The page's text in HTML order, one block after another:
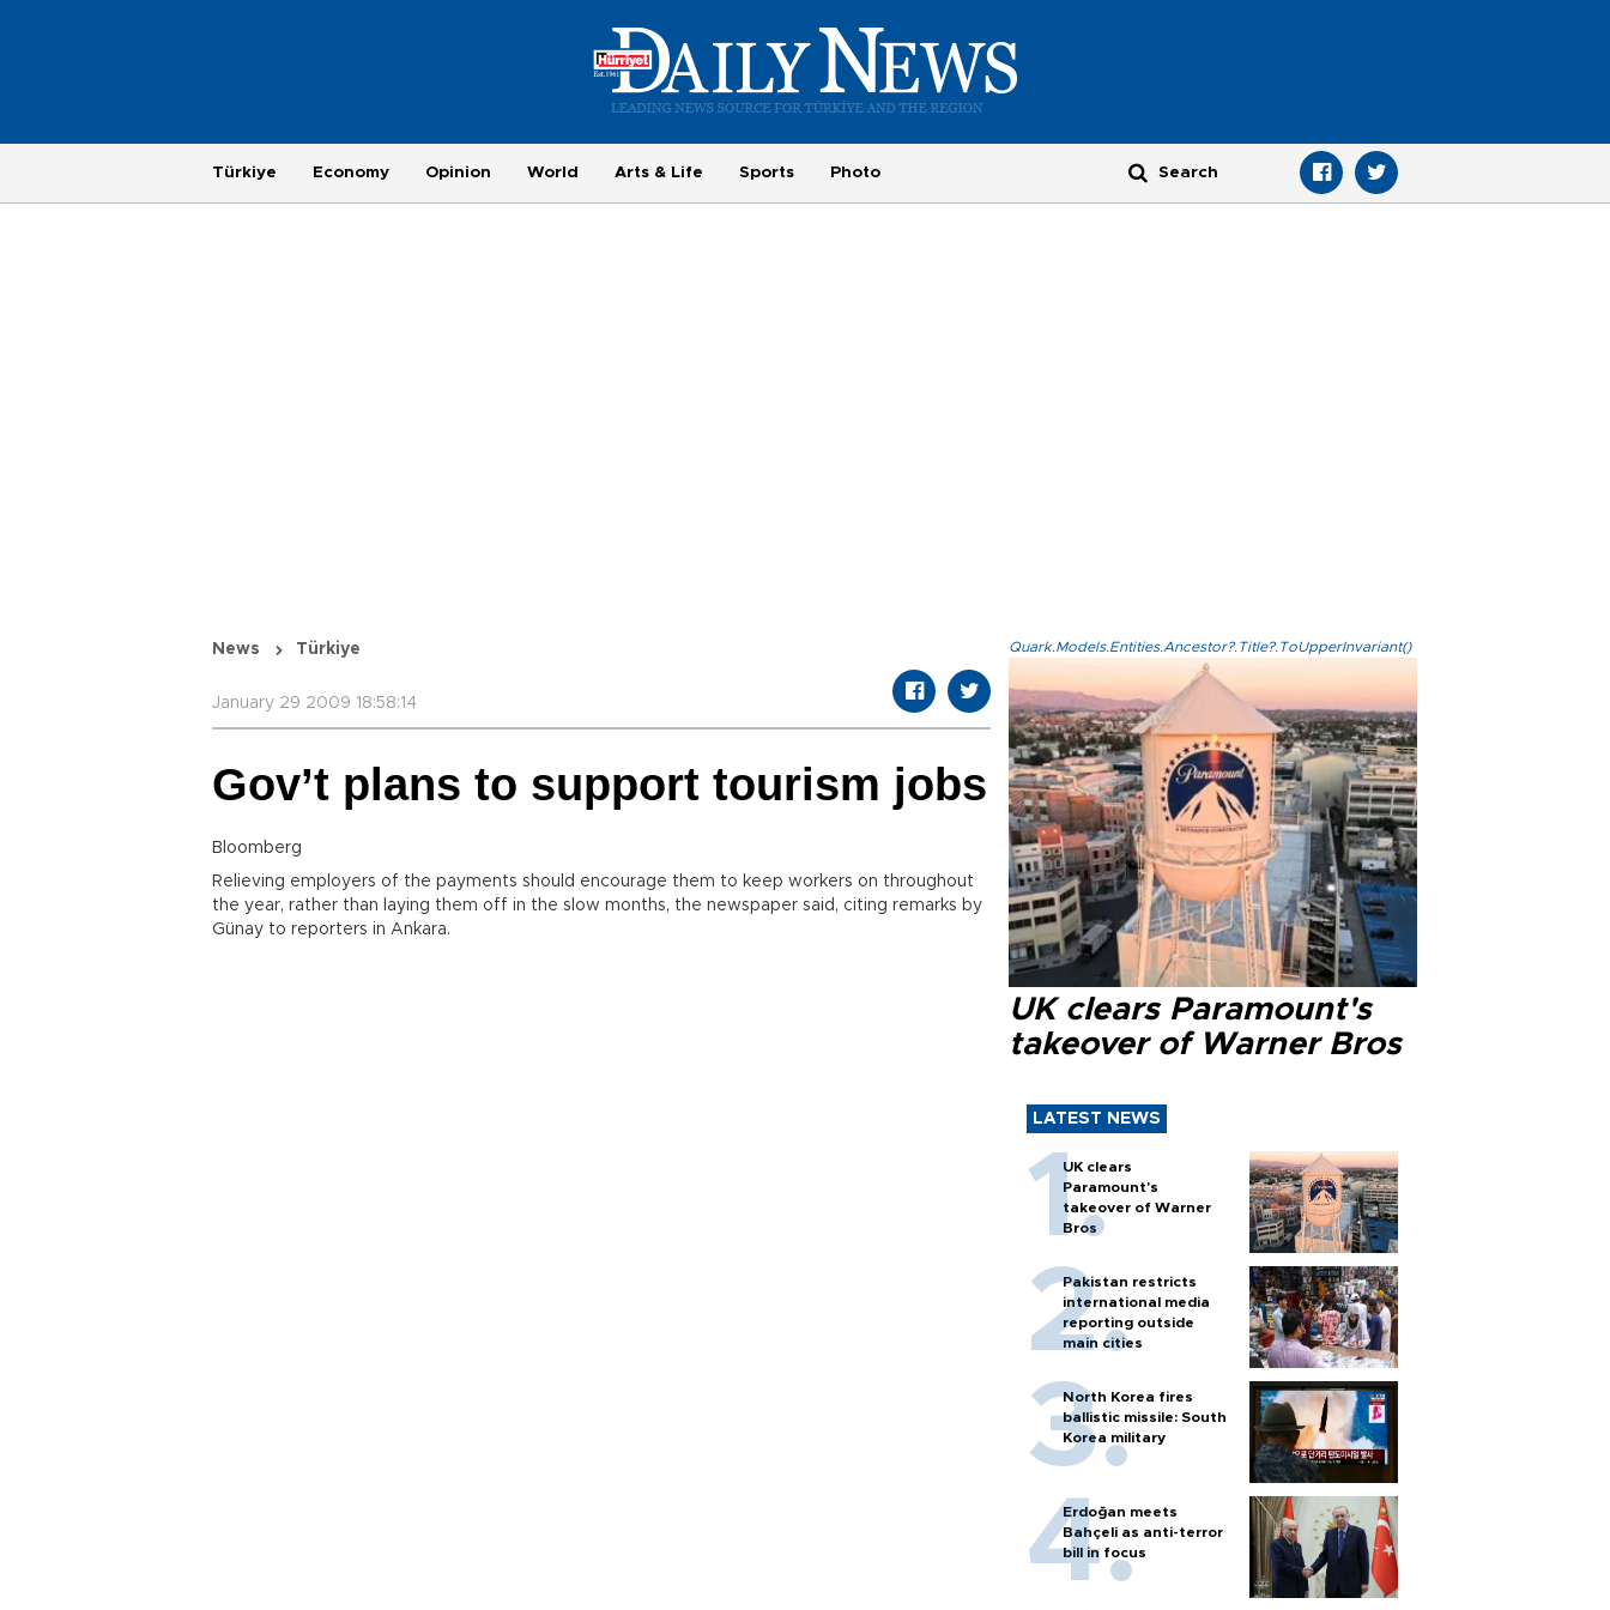
Türkiye Economy Opinion World Arts & Life Sports Photo
News Türkiye
January 29 2009 18:58:14
Gov’t plans to support tourism jobs
Bloomberg
Relieving employers of the payments should encourage them to keep workers on throughout
the year, rather than laying them off in the slow months, the newspaper said, citing remarks by
Günay to reporters in Ankara.
Quark.Models.Entities.Ancestor?.Title?.ToUpperInvariant()
UK clears Paramount's
takeover of Warner Bros
LATEST NEWS
UK clears
Paramount's
takeover of Warner
Bros
Pakistan restricts
international media
reporting outside
main cities
North Korea fires
ballistic missile: South
Korea military
Erdoğan meets
Bahçeli as anti-terror
bill in focus